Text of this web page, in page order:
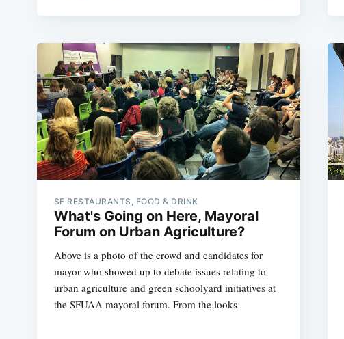
SF RESTAURANTS, FOOD & DRINK
What's Going on Here, Mayoral
Forum on Urban Agriculture?
Above is a photo of the crowd and candidates for
mayor who showed up to debate issues relating to
urban agriculture and green schoolyard initiatives at
the SFUAA mayoral forum. From the looks